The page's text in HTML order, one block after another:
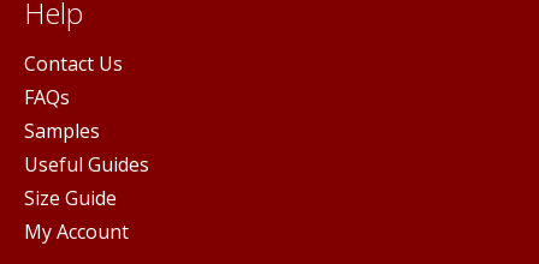
Help
Contact Us
FAQs
Samples
Useful Guides
Size Guide
My Account